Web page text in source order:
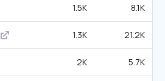
1.5K 8.1K
1.3K 21.2K
2K 5.7K